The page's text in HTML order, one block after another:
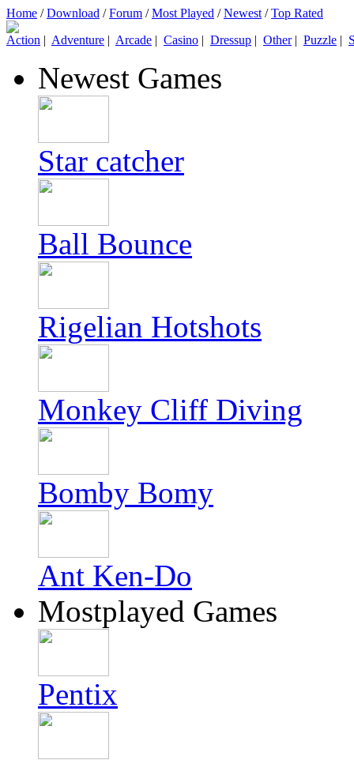
Home /Download /Forum /Most Played /Newest /Top Rated
Action | Adventure | Arcade | Casino | Dressup | Other| Puzzle |
Newest Games
Star catcher
Ball Bounce
Rigelian Hotshots
Monkey Cliff Diving
Bomby Bomy
Ant Ken-Do
Mostplayed Games
Pentix